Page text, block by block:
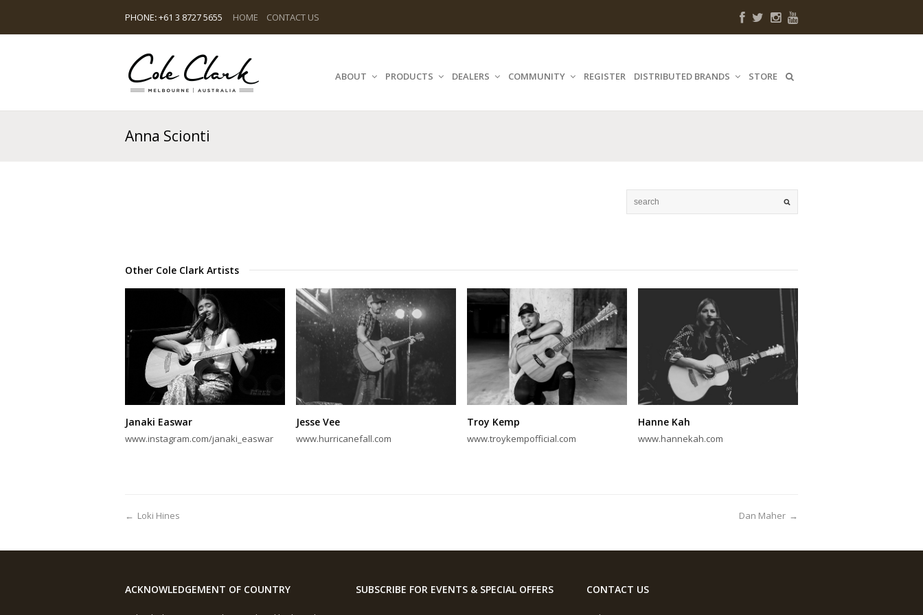
PHONE:+61 3 8727 5655 HOME CONTACT US
ABOUT PRODUCTS DEALERS COMMUNITY REGISTER DISTRIBUTED BRANDS STORE
Anna Scionti
Other Cole Clark Artists
Janaki Easwar
www.instagram.com/janaki_easwar
Jesse Vee
www.hurricanefall.com
Troy Kemp
www.troykempofficial.com
Hanne Kah
www.hannekah.com
Dan Maher →
← Loki Hines
ACKNOWLEDGEMENT OF COUNTRY SUBSCRIBE FOR EVENTS & SPECIAL OFFERS CONTACT US